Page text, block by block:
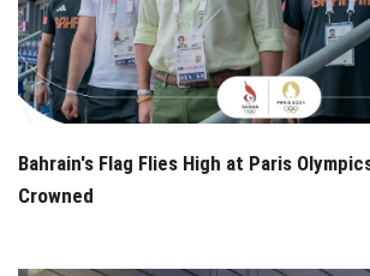
Bahrain's Flag Flies High at Paris
Crowned